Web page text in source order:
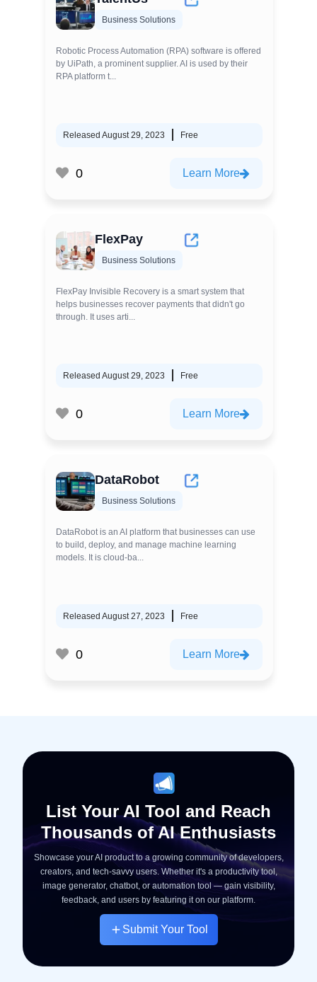
Business Solutions
Robotic Process Automation (RPA) software is offered
by UiPath, a prominent supplier. AI is used by their
RPA platform t...
Released August 29, 2023 Free
0 Learn More
FlexPay
Business Solutions
FlexPay Invisible Recovery is a smart system that
helps businesses recover payments that didn't go
through. It uses arti...
Released August 29, 2023 Free
0 Learn More
DataRobot
Business Solutions
DataRobot is an AI platform that businesses can use
to build, deploy, and manage machine learning
models. It is cloud-ba...
Released August 27, 2023 Free
0 Learn More
List Your AI Tool and Reach
Thousands of AI Enthusiasts
Showcase your AI product to a growing community of developers,
creators, and tech-savvy users. Whether it's a productivity tool,
image generator, chatbot, or automation tool — gain visibility,
feedback, and users by featuring it on our platform.
Submit Your Tool